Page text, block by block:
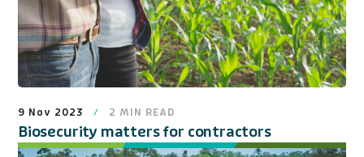
9 Nov 2023 2 MIN READ
Biosecurity matters for contractors